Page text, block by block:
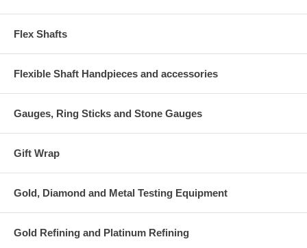
Flex Shafts
Flexible Shaft Handpieces and accessories
Gauges, Ring Sticks and Stone Gauges
Gift Wrap
Gold, Diamond and Metal Testing Equipment
Gold Refining and Platinum Refining